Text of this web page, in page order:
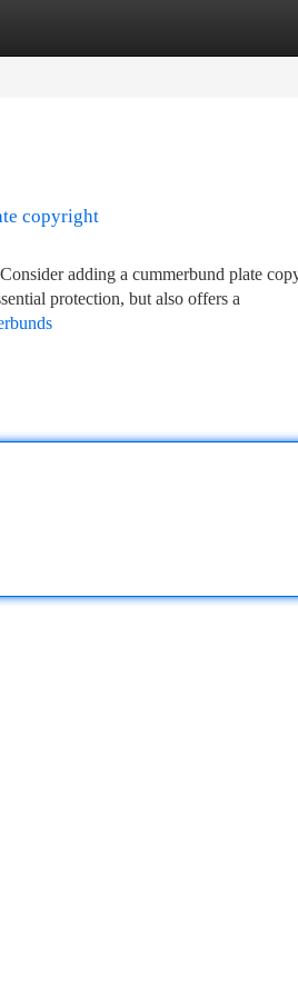
copyright
adding a cummerbund plate
protection, but also offers a